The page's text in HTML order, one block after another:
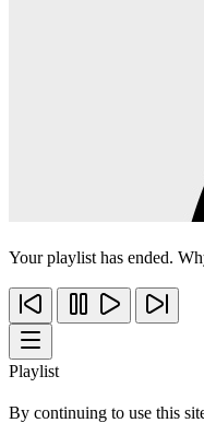
Your playlist has ended.
Playlist
By continuing to use this